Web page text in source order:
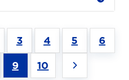
3 4 5 6
9 10